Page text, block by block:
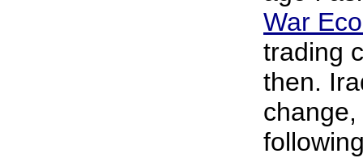
War
trading
then.